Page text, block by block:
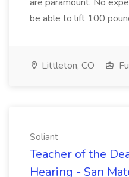
be able to lift 100
Littleton, CO
Soliant
Teacher of the
Hearing - San